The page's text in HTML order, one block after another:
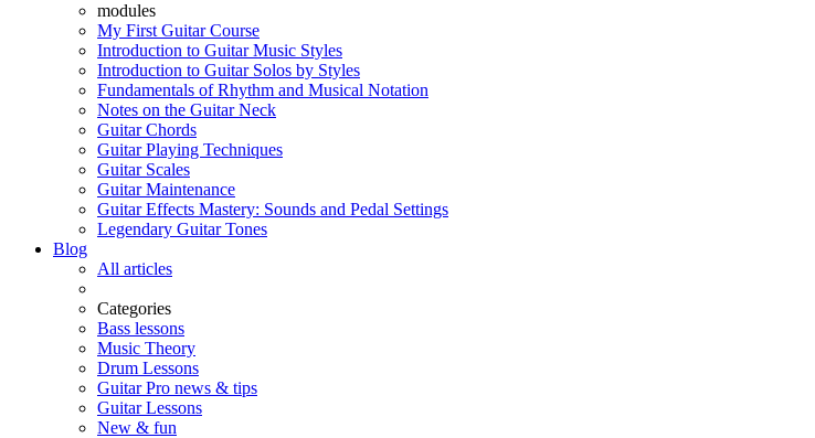
modules
My First Guitar Course
Introduction to Guitar Music Styles
Introduction to Guitar Solos by Styles
Fundamentals of Rhythm and Musical Notation
Notes on the Guitar Neck
Guitar Chords
Guitar Playing Techniques
Guitar Scales
Guitar Maintenance
Guitar Effects Mastery: Sounds and Pedal Settings
Legendary Guitar Tones
Blog
All articles
Categories
Bass lessons
Music Theory
Drum Lessons
Guitar Pro news & tips
Guitar Lessons
New & fun